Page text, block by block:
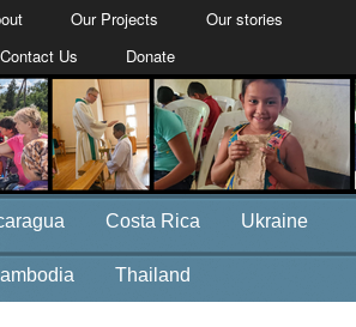
Our Projects
Our stories
Contact Us
Donate
Costa Rica Ukraine
Thailand